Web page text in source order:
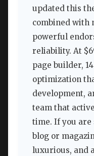
updated this
combined with
powerful
reliability. At
page builder,
optimization
development,
team that
time. If you are
blog or
luxurious, and